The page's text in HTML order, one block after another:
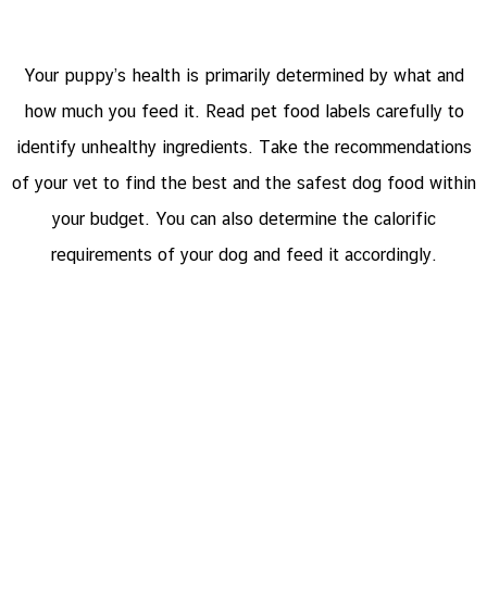
Your puppy’s health is primarily determined by what and
how much you feed it. Read pet food labels carefully to
identify unhealthy ingredients. Take the recommendations
of your vet to find the best and the safest dog food within
your budget. You can also determine the calorific
requirements of your dog and feed it accordingly.